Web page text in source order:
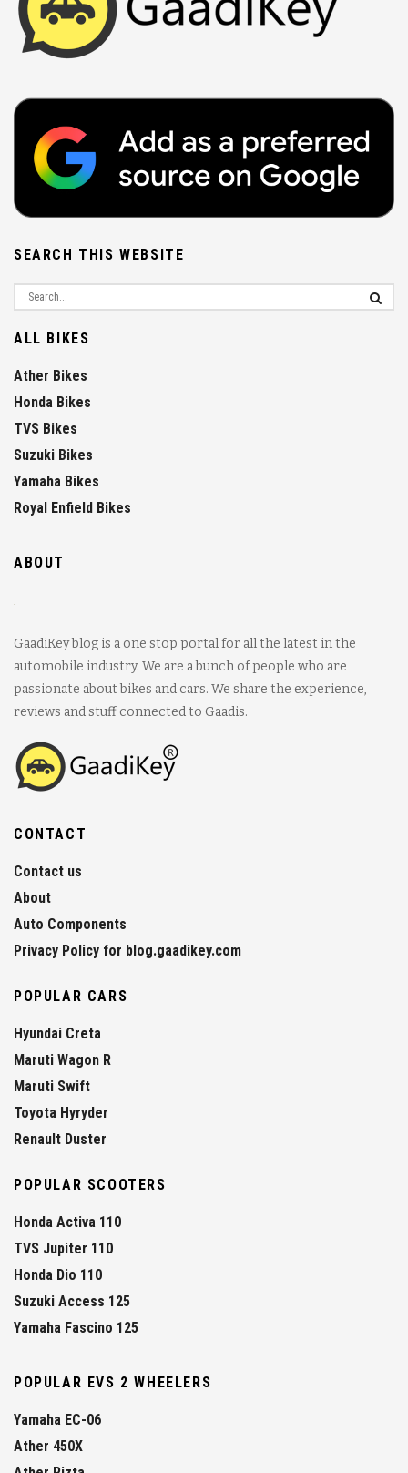
SEARCH THIS WEBSITE
ALL BIKES
Ather Bikes
Honda Bikes
TVS Bikes
Suzuki Bikes
Yamaha Bikes
Royal Enfield Bikes
ABOUT
GaadiKey blog is a one stop portal for all the latest in the
automobile industry. We are a bunch of people who are
passionate about bikes and cars. We share the experience,
reviews and stuff connected to Gaadis.
CONTACT
Contact us
About
Auto Components
Privacy Policy for blog.gaadikey.com
POPULAR CARS
Hyundai Creta
Maruti Wagon R
Maruti Swift
Toyota Hyryder
Renault Duster
POPULAR SCOOTERS
Honda Activa 110
TVS Jupiter 110
Honda Dio 110
Suzuki Access 125
Yamaha Fascino 125
POPULAR EVS 2 WHEELERS
Yamaha EC-06
Ather 450X